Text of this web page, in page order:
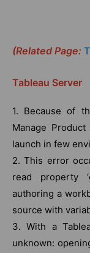
(Related Page:
Tableau Server
1. Because of
Manage
launch in few
2. This error
read property
authoring a
source with
3. With a
unknown: